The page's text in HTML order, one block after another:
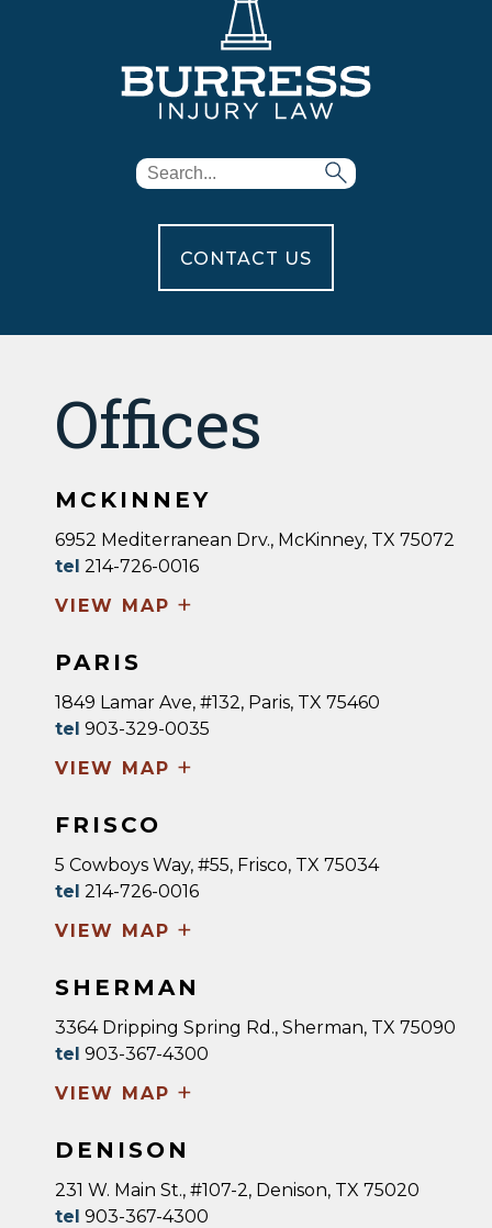
CONTACT US
Offices
MCKINNEY
6952 Mediterranean Drv., McKinney, TX 75072
tel 214-726-0016
VIEW MAP +
PARIS
1849 Lamar Ave, #132, Paris, TX 75460
tel 903-329-0035
VIEW MAP +
FRISCO
5 Cowboys Way, #55, Frisco, TX 75034
tel 214-726-0016
VIEW MAP +
SHERMAN
3364 Dripping Spring Rd., Sherman, TX 75090
tel 903-367-4300
VIEW MAP +
DENISON
231 W. Main St., #107-2, Denison, TX 75020
tel 903-367-4300